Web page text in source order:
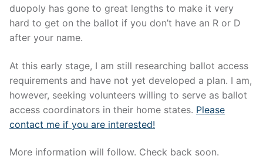
duopoly has gone to great lengths to make it very
hard to get on the ballot if you don’t have an R or D
after your name.
At this early stage, I am still researching ballot access
requirements and have not yet developed a plan. I am,
however, seeking volunteers willing to serve as ballot
access coordinators in their home states. Please
contact me if you are interested!
More information will follow. Check back soon.